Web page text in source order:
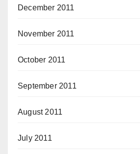
December 2011
November 2011
October 2011
September 2011
August 2011
July 2011